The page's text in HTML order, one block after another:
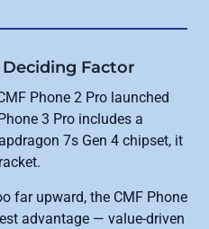
Factor
Phone 2 Pro launched
3 Pro includes a
7s Gen 4 chipset, it
far upward, the CMF Phone
advantage — value-driven